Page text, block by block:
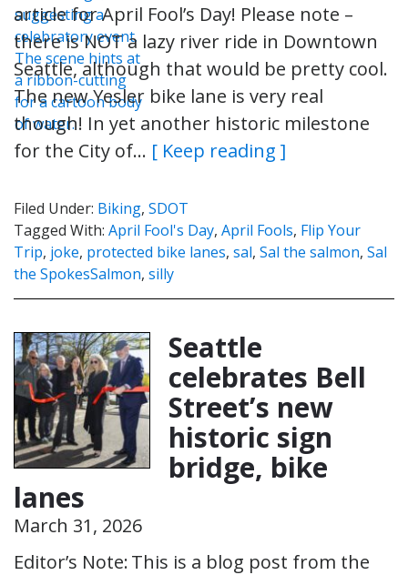
article for April Fool’s Day! Please note –
there is NOT a lazy river ride in Downtown
Seattle, although that would be pretty cool.
The new Yesler bike lane is very real
though! In yet another historic milestone
for the City of… [ Keep reading ]
Filed Under: Biking, SDOT
Tagged With: April Fool's Day, April Fools, Flip Your
Trip, joke, protected bike lanes, sal, Sal the salmon, Sal
the SpokesSalmon, silly
Seattle
celebrates Bell
Street’s new
historic sign
bridge, bike
lanes
March 31, 2026
Editor’s Note: This is a blog post from the